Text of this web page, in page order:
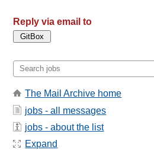
Reply via email to
The Mail Archive home
jobs - all messages
jobs - about the list
Expand